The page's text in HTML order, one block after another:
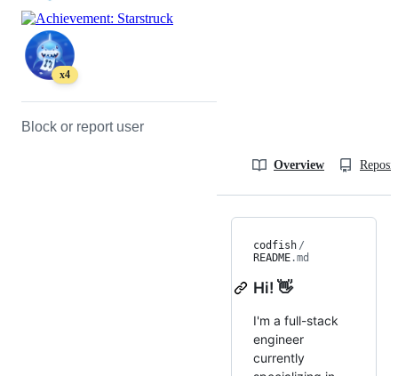
x4
Block or report user
Overview
codfish /
README.md
Hi! 👋
I'm a full-stack
engineer
currently